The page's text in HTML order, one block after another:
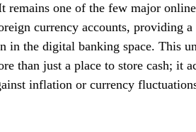
remains one of the few major
currency accounts, providing
in the digital banking space. This
than just a place to store cash; it
inflation or currency